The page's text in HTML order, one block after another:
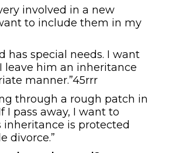
involved in a new
to include them in my
has special needs. I want
leave him an inheritance
manner.”45rrr
through a rough patch in
I pass away, I want to
inheritance is protected
divorce.”